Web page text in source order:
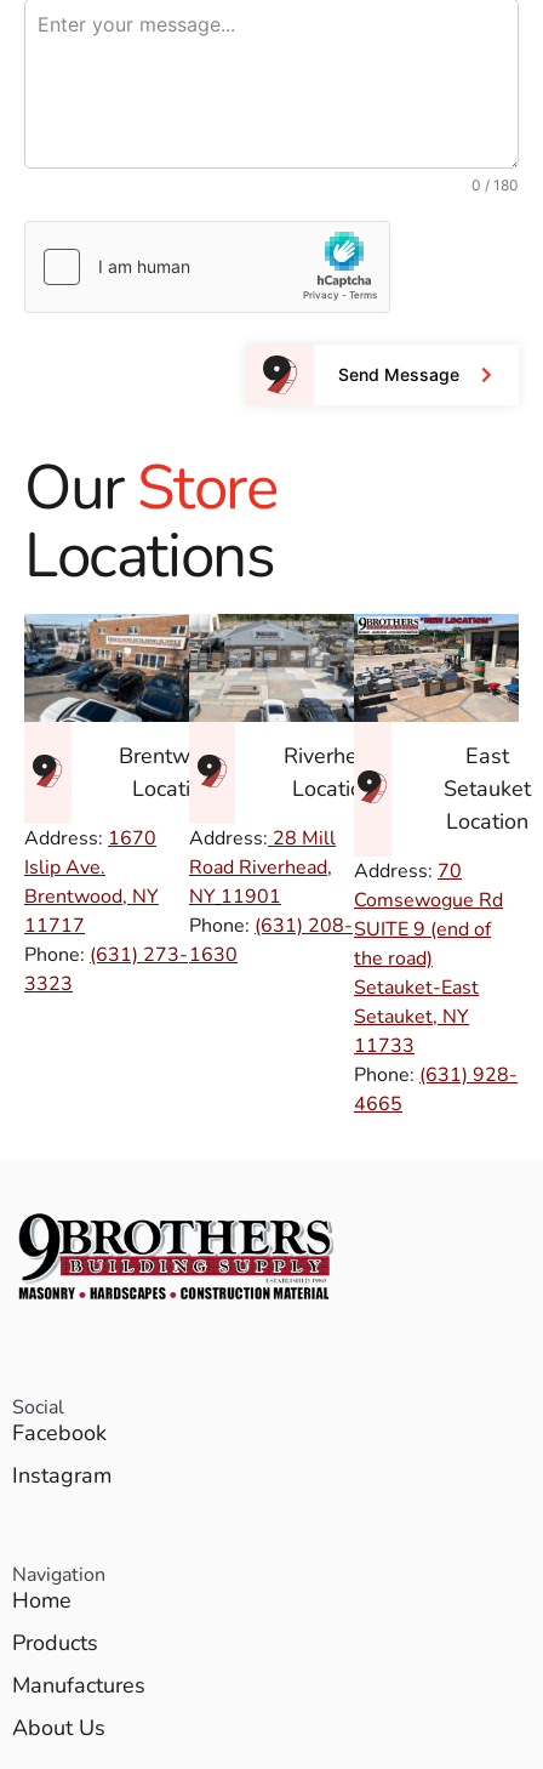
0 / 180
Send Message
OurStore
Locations
Brentwood
Location
Address: 1670
Islip Ave.
Brentwood, NY
11717
Phone: (631) 273-
3323
Riverhead
Location
Address: 28 Mill
Road Riverhead,
NY 11901
Phone: (631) 208-
1630
East
Setauket
Location
Address: 70
Comsewogue Rd
SUITE 9 (end of
the road)
Setauket-East
Setauket, NY
11733
Phone: (631) 928-
4665
Social
Facebook
Instagram
Navigation
Home
Products
Manufactures
About Us